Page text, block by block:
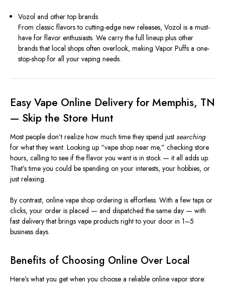
Vozol and other top brands
From classic flavors to cutting-edge new releases, Vozol is a must-
have for flavor enthusiasts. We carry the full lineup plus other
brands that local shops often overlook, making Vapor Puffs a one-
stop-shop for all your vaping needs.
Easy Vape Online Delivery for Memphis, TN
— Skip the Store Hunt
Most people don’t realize how much time they spend just searching
for what they want. Looking up “vape shop near me,” checking store
hours, calling to see if the flavor you want is in stock — it all adds up.
That’s time you could be spending on your interests, your hobbies, or
just relaxing.
By contrast, online vape shop ordering is effortless. With a few taps or
clicks, your order is placed — and dispatched the same day — with
fast delivery that brings vape products right to your door in 1–5
business days.
Benefits of Choosing Online Over Local
Here’s what you get when you choose a reliable online vapor store: